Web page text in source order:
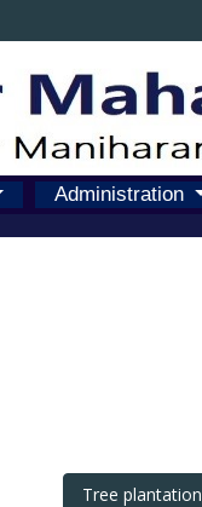
Administration
Tree plantation